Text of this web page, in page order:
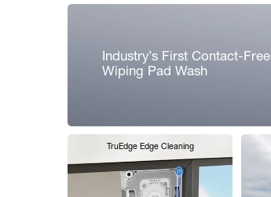
Industry’s First Contact-Free
Wiping Pad Wash
TruEdge Edge Cleaning